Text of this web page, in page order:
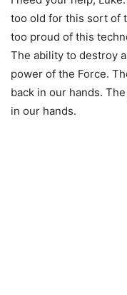
too old for this sort of
too proud of this
The ability to destroy
power of the Force.
back in our hands.
in our hands.